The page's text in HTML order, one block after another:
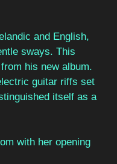
and English,
sways. This
his new album.
guitar riffs set
itself as a
with her opening